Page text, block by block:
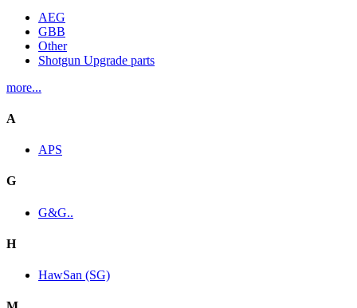
AEG
GBB
Other
Shotgun Upgrade parts
more...
A
APS
G
G&G..
H
HawSan (SG)